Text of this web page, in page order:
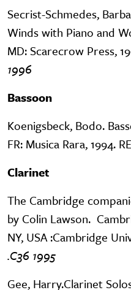
Secrist-Schmedes,
Winds with Piano and
MD: Scarecrow Press,
1996
Bassoon
Koenigsbeck, Bodo.
FR: Musica Rara, 1994.
Clarinet
The Cambridge
by Colin Lawson.
NY, USA :Cambridge
.C36 1995
Gee, Harry.Clarinet